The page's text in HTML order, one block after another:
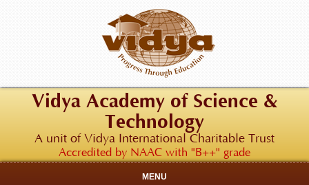
Vidya Academy of Science &
Technology
A unit of Vidya International Charitable Trust
Accredited by NAAC with "B++" grade
MENU